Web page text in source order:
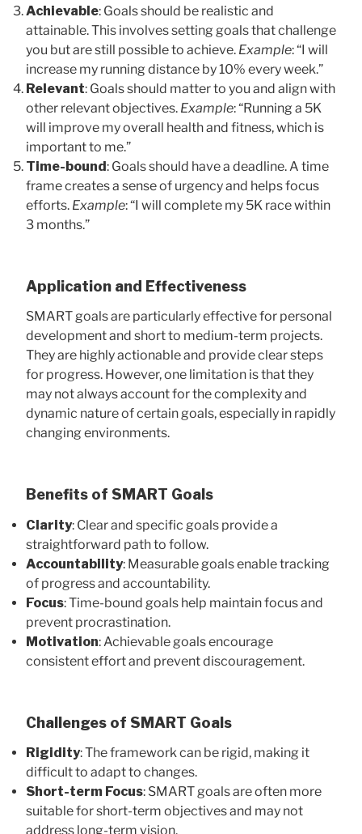
Achievable: Goals should be realistic and
attainable. This involves setting goals that challenge
you but are still possible to achieve. Example: “I will
increase my running distance by 10% every week.”
Relevant: Goals should matter to you and align with
other relevant objectives. Example: “Running a 5K
will improve my overall health and fitness, which is
important to me.”
Time-bound: Goals should have a deadline. A time
frame creates a sense of urgency and helps focus
efforts. Example: “I will complete my 5K race within
3 months.”
Application and Effectiveness
SMART goals are particularly effective for personal
development and short to medium-term projects.
They are highly actionable and provide clear steps
for progress. However, one limitation is that they
may not always account for the complexity and
dynamic nature of certain goals, especially in rapidly
changing environments.
Benefits of SMART Goals
Clarity: Clear and specific goals provide a
straightforward path to follow.
Accountability: Measurable goals enable tracking
of progress and accountability.
Focus: Time-bound goals help maintain focus and
prevent procrastination.
Motivation: Achievable goals encourage
consistent effort and prevent discouragement.
Challenges of SMART Goals
Rigidity: The framework can be rigid, making it
difficult to adapt to changes.
Short-term Focus: SMART goals are often more
suitable for short-term objectives and may not
address long-term vision.